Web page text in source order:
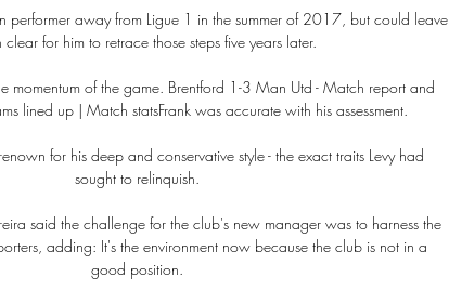
performer away from Ligue 1 in the summer of 2017, but could leave
for him to retrace those steps five years later.
momentum of the game. Brentford 1-3 Man Utd - Match report and
lined up | Match statsFrank was accurate with his assessment.
for his deep and conservative style - the exact traits Levy had
sought to relinquish.
said the challenge for the club's new manager was to harness the
adding: It's the environment now because the club is not in a
good position.